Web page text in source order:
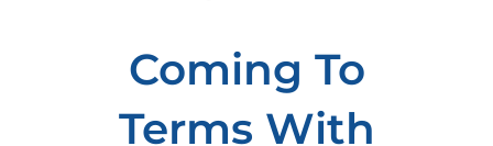
Coming To
Terms With